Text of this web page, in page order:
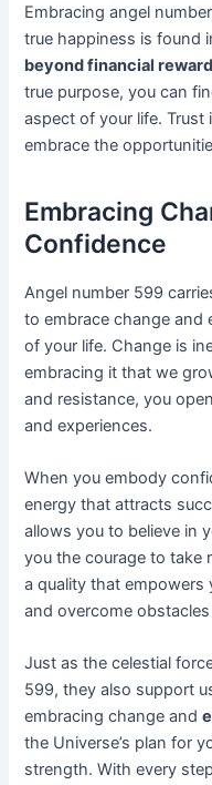
Embracing angel
true happiness is found
beyond financial
true purpose, you can
aspect of your life.
embrace the
Embracing
Confidence
Angel number 599
to embrace change and
of your life. Change is
embracing it that we
and resistance, you
and experiences.
When you embody
energy that attracts
allows you to believe in
you the courage to take
a quality that
and overcome
Just as the celestial
599, they also support
embracing change and
the Universe’s plan for
strength. With every